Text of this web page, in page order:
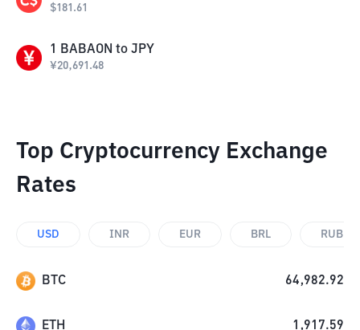
$181.61
1 BABAON to JPY
¥20,691.48
Top Cryptocurrency Exchange
Rates
USD INR EUR BRL RUB
BTC 64,982.92
ETH 1,917.59